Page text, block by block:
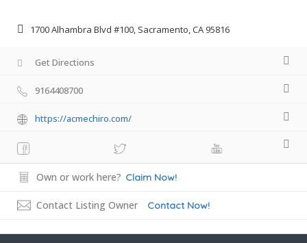
1700 Alhambra Blvd #100, Sacramento, CA 95816
Get Directions
9164408700
https://acmechiro.com/
Own or work here? Claim Now!
Contact Listing Owner Contact Now!